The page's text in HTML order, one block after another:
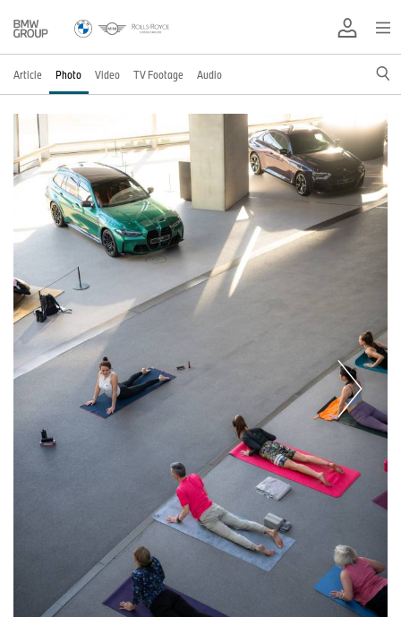
Article Photo Video TV Footage Audio